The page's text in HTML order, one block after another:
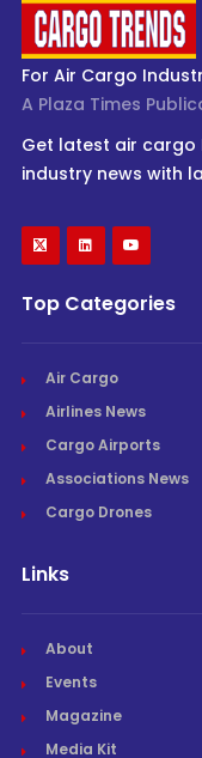
For Air Cargo
A Plaza Times
Get latest air cargo
industry news with
Top Categories
Air Cargo
Airlines News
Cargo Airports
Associations News
Cargo Drones
Links
About
Events
Magazine
Media Kit